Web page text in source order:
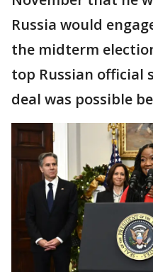
Russia would
the midterm
top Russian official
deal was possible